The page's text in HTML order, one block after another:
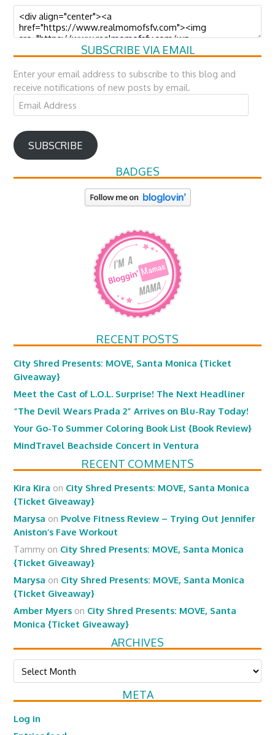
SUBSCRIBE VIA EMAIL
Enter your email address to subscribe to this blog and
receive notifications of new posts by email.
Email
Address
SUBSCRIBE
BADGES
RECENT POSTS
City Shred Presents: MOVE, Santa Monica {Ticket
Giveaway}
Meet the Cast of L.O.L. Surprise! The Next Headliner
“The Devil Wears Prada 2” Arrives on Blu-Ray Today!
Your Go-To Summer Coloring Book List {Book Review}
MindTravel Beachside Concert in Ventura
RECENT COMMENTS
Kira Kira on City Shred Presents: MOVE, Santa Monica
{Ticket Giveaway}
Marysa on Pvolve Fitness Review – Trying Out Jennifer
Aniston’s Fave Workout
Tammy on City Shred Presents: MOVE, Santa Monica
{Ticket Giveaway}
Marysa on City Shred Presents: MOVE, Santa Monica
{Ticket Giveaway}
Amber Myers on City Shred Presents: MOVE, Santa
Monica {Ticket Giveaway}
ARCHIVES
Archives
META
Log in